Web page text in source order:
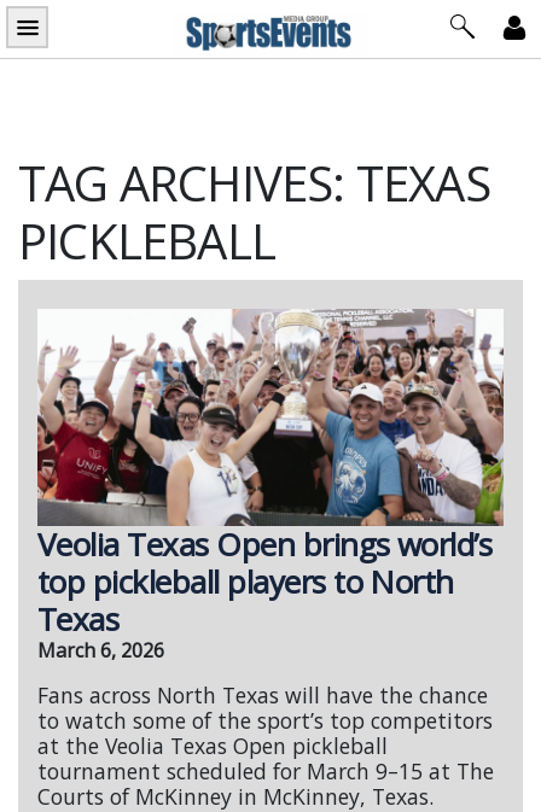
Skip
to
TAG ARCHIVES: TEXAS
PICKLEBALL
Veolia Texas Open brings world’s
top pickleball players to North
Texas
March 6, 2026
Fans across North Texas will have the chance
to watch some of the sport’s top competitors
at the Veolia Texas Open pickleball
tournament scheduled for March 9–15 at The
Courts of McKinney in McKinney, Texas.